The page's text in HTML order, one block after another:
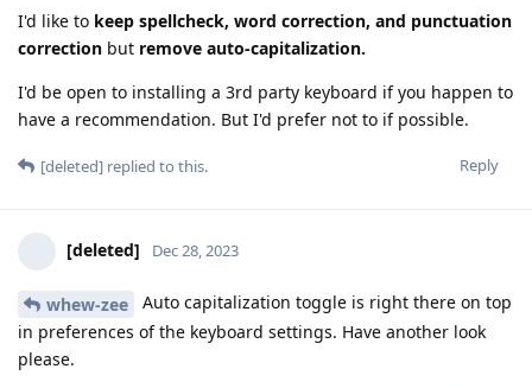
I'd like to keep spellcheck, word correction, and punctuation
correction but remove auto-capitalization.
I'd be open to installing a 3rd party keyboard if you happen to
have a recommendation. But I'd prefer not to if possible.
Reply
[deleted] replied to this.
[deleted] Dec 28, 2023
whew-zee
Auto capitalization toggle is right there on top
in preferences of the keyboard settings. Have another look
please.